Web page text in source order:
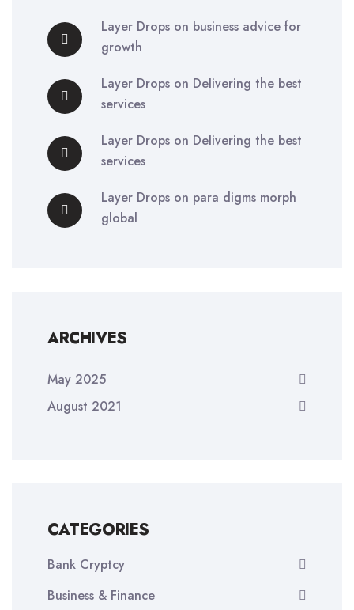
Layer Drops on business advice for
growth
Layer Drops on Delivering the best
services
Layer Drops on Delivering the best
services
Layer Drops on para digms morph
global
ARCHIVES
May 2025
August 2021
CATEGORIES
Bank Cryptcy
Business & Finance